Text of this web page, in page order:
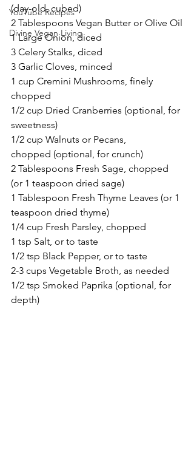
YouTube Recipes
Divine Vegan Living
(day-old, cubed)
2 Tablespoons Vegan Butter or Olive Oil
1 Large Onion, diced
3 Celery Stalks, diced
3 Garlic Cloves, minced
1 cup Cremini Mushrooms, finely
chopped
1/2 cup Dried Cranberries (optional, for
sweetness)
1/2 cup Walnuts or Pecans,
chopped (optional, for crunch)
2 Tablespoons Fresh Sage, chopped
(or 1 teaspoon dried sage)
1 Tablespoon Fresh Thyme Leaves (or 1
teaspoon dried thyme)
1/4 cup Fresh Parsley, chopped
1 tsp Salt, or to taste
1/2 tsp Black Pepper, or to taste
2-3 cups Vegetable Broth, as needed
1/2 tsp Smoked Paprika (optional, for
depth)